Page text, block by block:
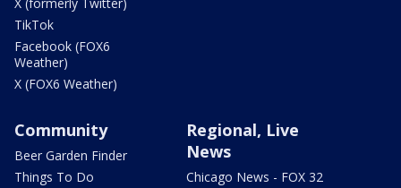
TikTok
Facebook (FOX6
Weather)
X (FOX6 Weather)
Community
Beer Garden Finder
Things To Do
Regional, Live
News
Chicago News - FOX 32